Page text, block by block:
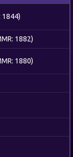
1844)
1882)
1880)